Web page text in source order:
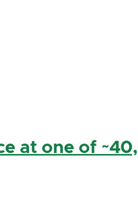
at one of